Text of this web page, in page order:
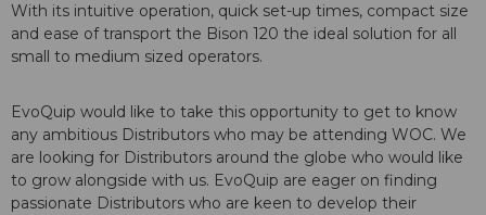
With its intuitive operation, quick set-up times, compact size
and ease of transport the Bison 120 the ideal solution for all
small to medium sized operators.
EvoQuip would like to take this opportunity to get to know
any ambitious Distributors who may be attending WOC. We
are looking for Distributors around the globe who would like
to grow alongside with us. EvoQuip are eager on finding
passionate Distributors who are keen to develop their